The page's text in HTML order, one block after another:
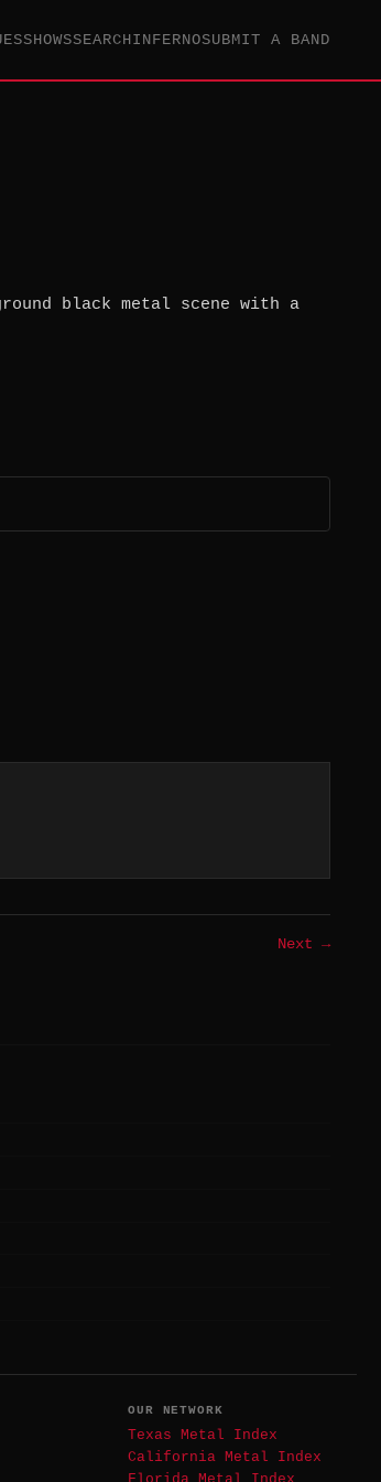
SHOWSSEARCHINFERNOSUBMIT A BAND
black metal scene with a
Next →
OUR NETWORK
Texas Metal Index
California Metal Index